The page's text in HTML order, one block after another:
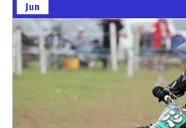
American team captain
to defend the title
Read the full